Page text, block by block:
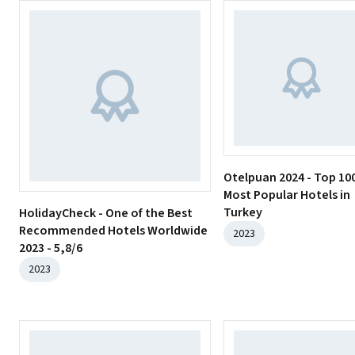
HolidayCheck - One of the Best
Recommended Hotels Worldwide
2023 - 5,8/6
2023
Otelpuan 2024 - Top
Most Popular Hotels in
Turkey
2023